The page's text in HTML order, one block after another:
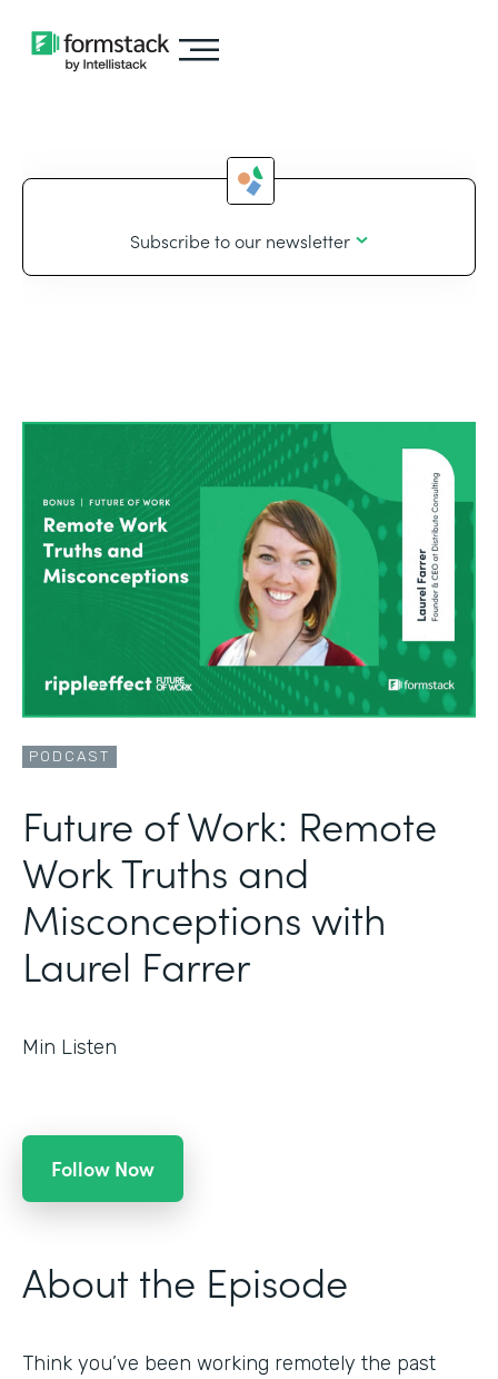
Subscribe to our newsletter
PODCAST
Future of Work: Remote
Work Truths and
Misconceptions with
Laurel Farrer
Min Listen
Follow Now
About the Episode
Think you’ve been working remotely the past